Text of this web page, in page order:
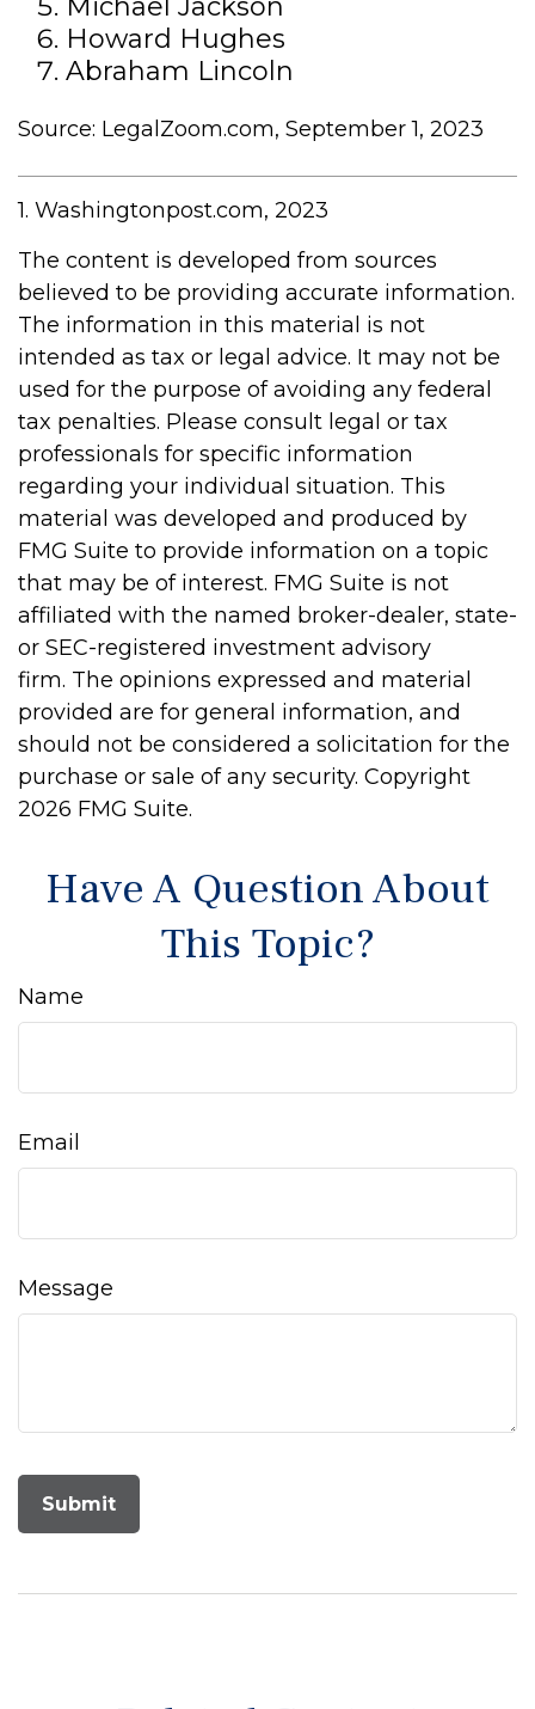
Howard Hughes
Abraham Lincoln
Source: LegalZoom.com, September 1, 2023
1. Washingtonpost.com, 2023
The content is developed from sources
believed to be providing accurate information.
The information in this material is not
intended as tax or legal advice. It may not be
used for the purpose of avoiding any federal
tax penalties. Please consult legal or tax
professionals for specific information
regarding your individual situation. This
material was developed and produced by
FMG Suite to provide information on a topic
that may be of interest. FMG Suite is not
affiliated with the named broker-dealer, state-
or SEC-registered investment advisory
firm. The opinions expressed and material
provided are for general information, and
should not be considered a solicitation for the
purchase or sale of any security. Copyright
2026 FMG Suite.
Have A Question About
This Topic?
Name
Email
Message